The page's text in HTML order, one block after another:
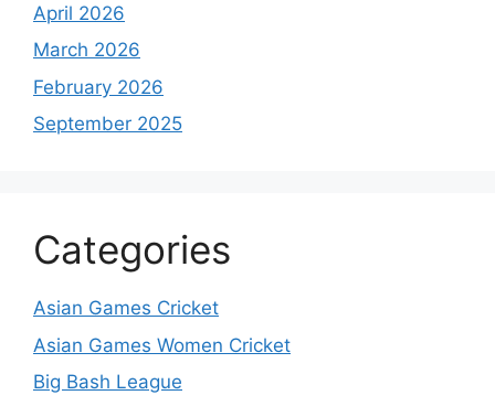
April 2026
March 2026
February 2026
September 2025
Categories
Asian Games Cricket
Asian Games Women Cricket
Big Bash League